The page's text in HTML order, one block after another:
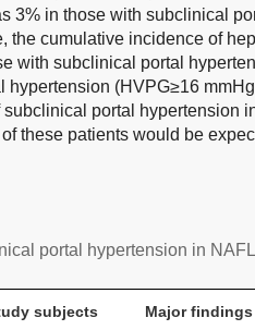
3% in those with subclinical
the cumulative incidence of
with subclinical portal
hypertension (HVPG≥16
subclinical portal hypertension
these patients would be
portal hypertension in
subjects Major findings